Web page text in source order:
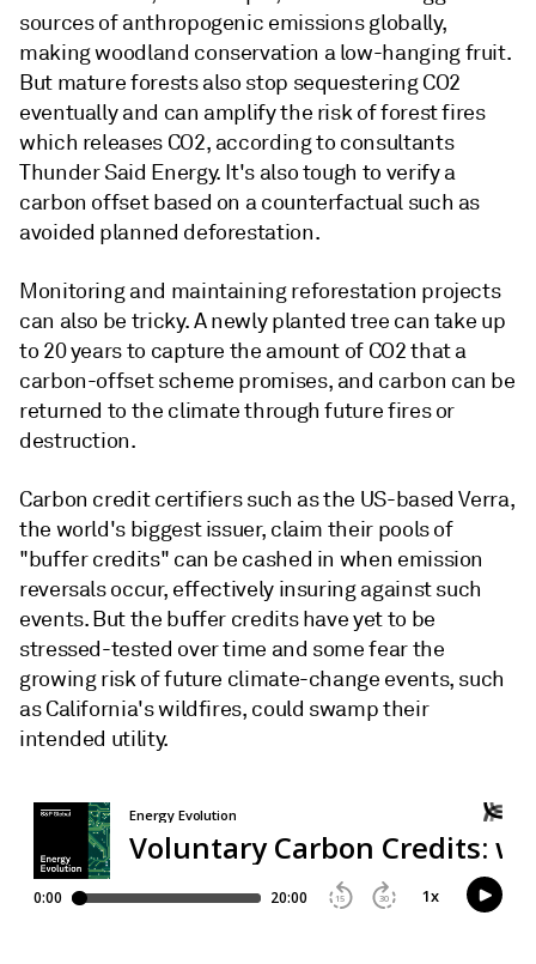
sources of anthropogenic emissions globally,
making woodland conservation a low-hanging fruit.
But mature forests also stop sequestering CO2
eventually and can amplify the risk of forest fires
which releases CO2, according to consultants
Thunder Said Energy. It's also tough to verify a
carbon offset based on a counterfactual such as
avoided planned deforestation.
Monitoring and maintaining reforestation projects
can also be tricky. A newly planted tree can take up
to 20 years to capture the amount of CO2 that a
carbon-offset scheme promises, and carbon can be
returned to the climate through future fires or
destruction.
Carbon credit certifiers such as the US-based Verra,
the world's biggest issuer, claim their pools of
"buffer credits" can be cashed in when emission
reversals occur, effectively insuring against such
events. But the buffer credits have yet to be
stressed-tested over time and some fear the
growing risk of future climate-change events, such
as California's wildfires, could swamp their
intended utility.